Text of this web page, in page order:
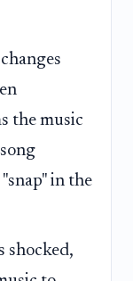
the music
in the
shocked,